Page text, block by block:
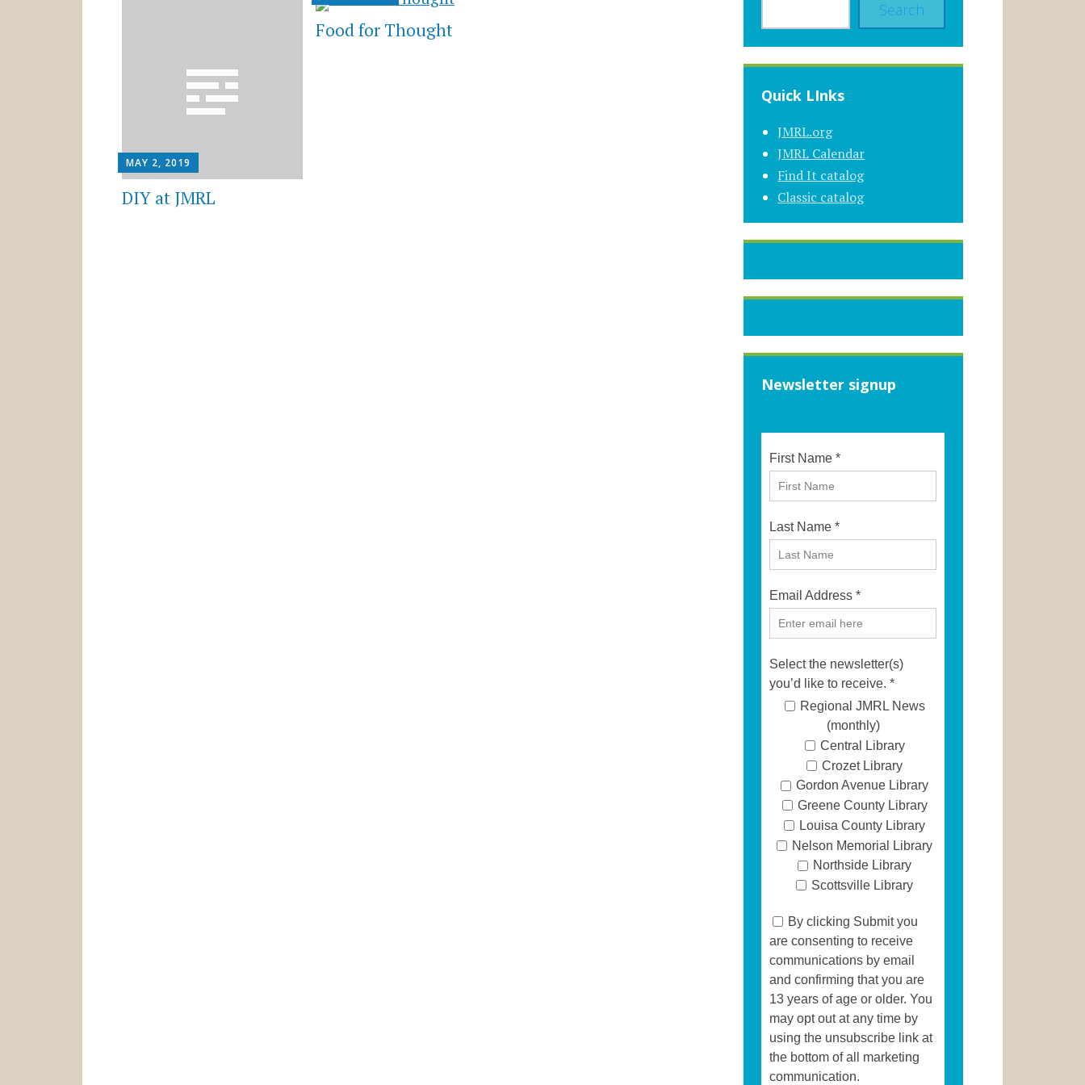
MAY 2, 2019
DIY at JMRL
Food for Thought
Search
Quick LInks
JMRL.org
JMRL Calendar
Find It catalog
Classic catalog
Newsletter signup